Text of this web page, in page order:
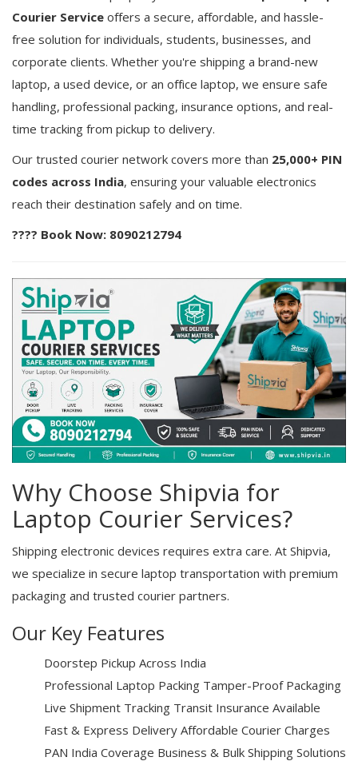
Courier Service offers a secure, affordable, and hassle-
free solution for individuals, students, businesses, and
corporate clients. Whether you're shipping a brand-new
laptop, a used device, or an office laptop, we ensure safe
handling, professional packing, insurance options, and real-
time tracking from pickup to delivery.
Our trusted courier network covers more than 25,000+ PIN
codes across India, ensuring your valuable electronics
reach their destination safely and on time.
???? Book Now: 8090212794
Why Choose Shipvia for
Laptop Courier Services?
Shipping electronic devices requires extra care. At Shipvia,
we specialize in secure laptop transportation with premium
packaging and trusted courier partners.
Our Key Features
Doorstep Pickup Across India
Professional Laptop Packing Tamper-Proof Packaging
Live Shipment Tracking Transit Insurance Available
Fast & Express Delivery Affordable Courier Charges
PAN India Coverage Business & Bulk Shipping Solutions